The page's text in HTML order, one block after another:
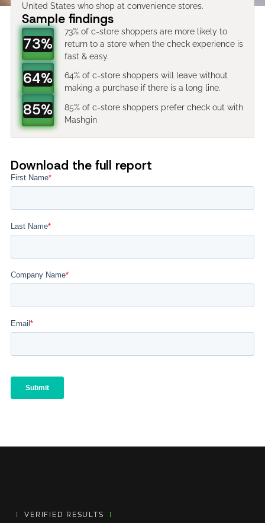
United States who shop at convenience stores.
Sample findings
73%
73% of c-store shoppers are more likely to
return to a store when the check experience is
fast & easy.
64%
64% of c-store shoppers will leave without
making a purchase if there is a long line.
85%
85% of c-store shoppers prefer check out with
Mashgin
Download the full report
[ VERIFIED RESULTS ]